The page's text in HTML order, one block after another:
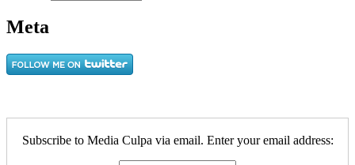
Meta
Subscribe to Media Culpa via email. Enter your email address: